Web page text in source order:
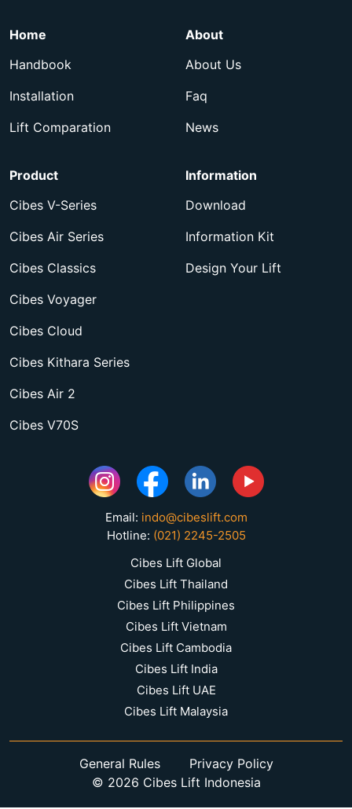
Home
Handbook
Installation
Lift Comparation
About
About Us
Faq
News
Product
Cibes V-Series
Cibes Air Series
Cibes Classics
Cibes Voyager
Cibes Cloud
Cibes Kithara Series
Cibes Air 2
Cibes V70S
Information
Download
Information Kit
Design Your Lift
Email: indo@cibeslift.com
Hotline: (021) 2245-2505
Cibes Lift Global
Cibes Lift Thailand
Cibes Lift Philippines
Cibes Lift Vietnam
Cibes Lift Cambodia
Cibes Lift India
Cibes Lift UAE
Cibes Lift Malaysia
General Rules
Privacy Policy
© 2026 Cibes Lift Indonesia